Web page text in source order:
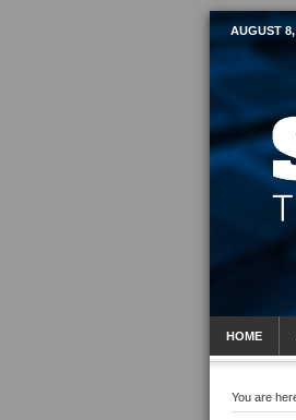
AUGUST
HOME
You are